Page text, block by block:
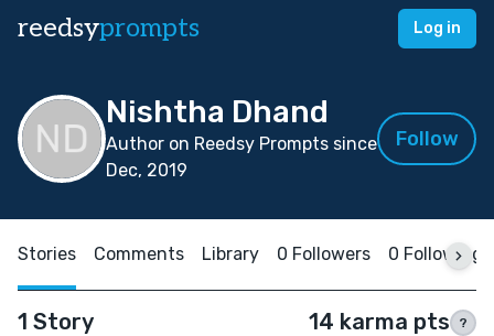
reedsyprompts Log in
Nishtha Dhand
Author on Reedsy Prompts since
Dec, 2019
Follow
Stories Comments Library 0 Followers 0 Following
1 Story 14 karma pts ?